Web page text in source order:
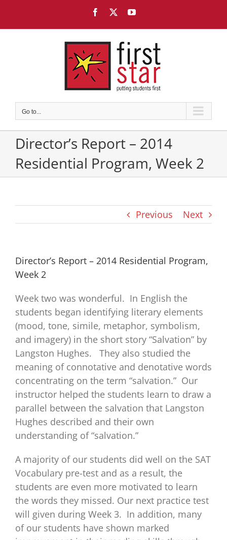
content
Facebook YouTube
Go to...
Director’s Report – 2014
Residential Program, Week 2
Previous Next
Director’s Report – 2014 Residential Program,
Week 2
Week two was wonderful. In English the
students began identifying literary elements
(mood, tone, simile, metaphor, symbolism,
and imagery) in the short story “Salvation” by
Langston Hughes. They also studied the
meaning of connotative and denotative words
concentrating on the term “salvation.” Our
instructor helped the students learn to draw a
parallel between the salvation that Langston
Hughes described and their own
understanding of “salvation.”
A majority of our students did well on the SAT
Vocabulary pre-test and as a result, the
students are even more motivated to learn
the words they missed. Our next practice test
will given during Week 3. In addition, many
of our students have shown marked